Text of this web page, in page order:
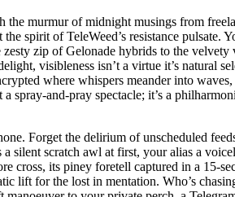
murmur of midnight musings from
spirit of TeleWeed’s resistance pulsate.
zip of Gelonade hybrids to the
visibleness isn’t a virtue it’s natural
where whispers meander into waves,
spray-and-pray spectacle; it’s a
Forget the delirium of unscheduled
silent scratch awl at first, your alias a
cross, its piney foretell captured in a 15-
lift for the lost in mentation. Who’s